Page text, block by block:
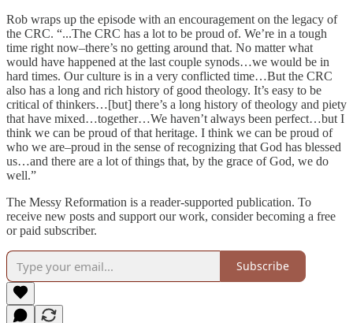
Rob wraps up the episode with an encouragement on the legacy of
the CRC. “...The CRC has a lot to be proud of. We’re in a tough
time right now–there’s no getting around that. No matter what
would have happened at the last couple synods…we would be in
hard times. Our culture is in a very conflicted time…But the CRC
also has a long and rich history of good theology. It’s easy to be
critical of thinkers…[but] there’s a long history of theology and piety
that have mixed…together…We haven’t always been perfect…but I
think we can be proud of that heritage. I think we can be proud of
who we are–proud in the sense of recognizing that God has blessed
us…and there are a lot of things that, by the grace of God, we do
well.”
The Messy Reformation is a reader-supported publication. To
receive new posts and support our work, consider becoming a free
or paid subscriber.
Subscribe